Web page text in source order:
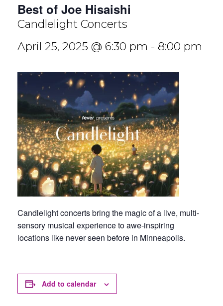
Best of Joe Hisaishi
Candlelight Concerts
April 25, 2025 @ 6:30 pm - 8:00 pm
Candlelight concerts bring the magic of a live, multi-
sensory musical experience to awe-inspiring
locations like never seen before in Minneapolis.
Add to calendar